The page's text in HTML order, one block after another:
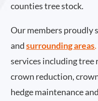
counties tree stock.
Our members proudly
and surrounding areas.
services including
crown reduction,
hedge maintenance